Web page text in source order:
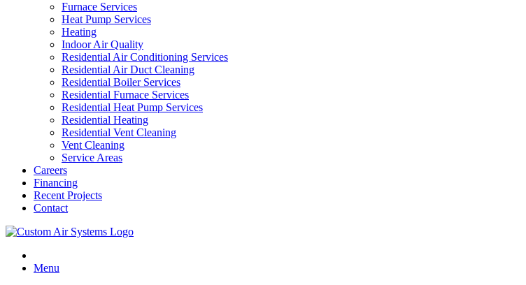
Furnace Services
Heat Pump Services
Heating
Indoor Air Quality
Residential Air Conditioning Services
Residential Air Duct Cleaning
Residential Boiler Services
Residential Furnace Services
Residential Heat Pump Services
Residential Heating
Residential Vent Cleaning
Vent Cleaning
Service Areas
Careers
Financing
Recent Projects
Contact
Menu